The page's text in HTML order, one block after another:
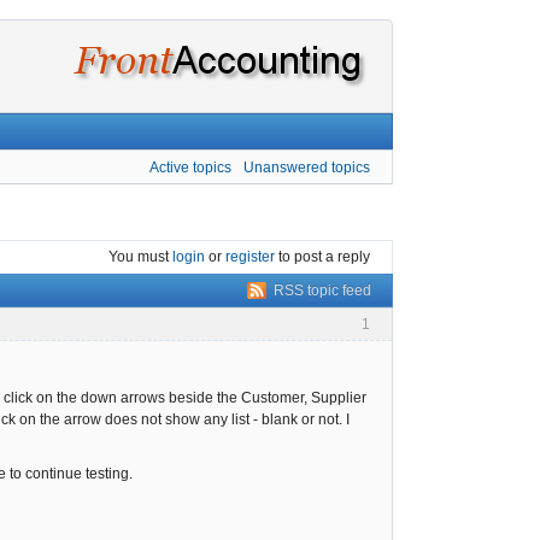
Active topics Unanswered topics
You must login or register to post a reply
RSS topic feed
1
on the down arrows beside the Customer, Supplier
on the arrow does not show any list - blank or not. I
to continue testing.